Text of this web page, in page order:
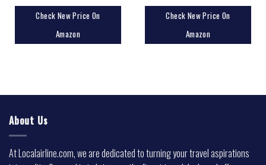
Check New Price On
Amazon
Check New Price On
Amazon
About Us
At Localairline.com, we are dedicated to turning your travel aspirations